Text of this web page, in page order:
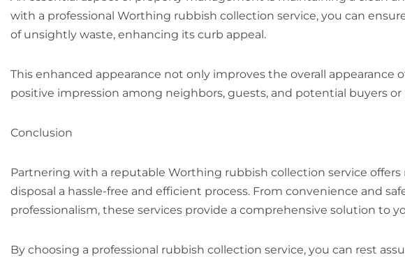
with a professional Worthing rubbish collection service, you can
of unsightly waste, enhancing its curb appeal.
This enhanced appearance not only improves the overall appearance
positive impression among neighbors, guests, and potential buyers or
Conclusion
Partnering with a reputable Worthing rubbish collection service
disposal a hassle-free and efficient process. From convenience and
professionalism, these services provide a comprehensive solution to
By choosing a professional rubbish collection service, you can rest